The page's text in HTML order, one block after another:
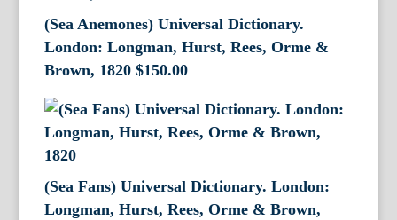
(Sea Anemones) Universal Dictionary.
London: Longman, Hurst, Rees, Orme &
Brown, 1820 $150.00
(Sea Fans) Universal Dictionary. London:
Longman, Hurst, Rees, Orme & Brown,